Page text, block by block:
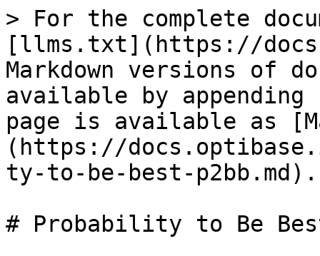
> For the complete
[llms.txt](https://
Markdown versions of
available by
page is available as
(https://
ty-to-be-best-p2bb.md).
# Probability to Be